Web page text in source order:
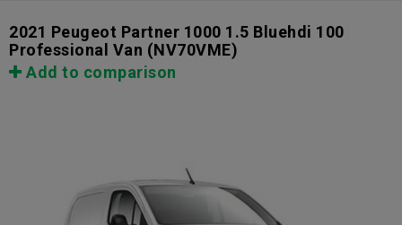
2021 Peugeot Partner 1000 1.5 Bluehdi 100
Professional Van (NV70VME)
Add to comparison